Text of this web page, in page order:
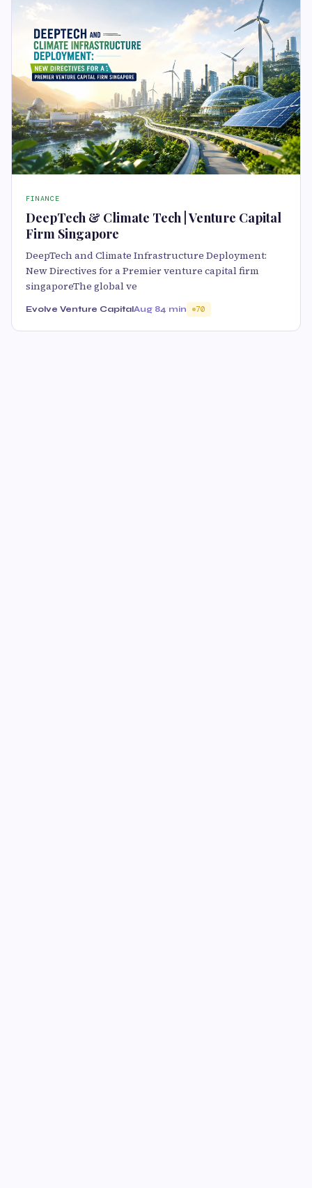
FINANCE
DeepTech & Climate Tech | Venture Capital
Firm Singapore
DeepTech and Climate Infrastructure Deployment:
New Directives for a Premier venture capital firm
singaporeThe global ve
Evolve Venture CapitalAug 84 min 70